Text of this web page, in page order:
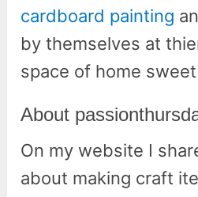
cardboard painting
by themselves at
space of home
About
On my website I
about making craft